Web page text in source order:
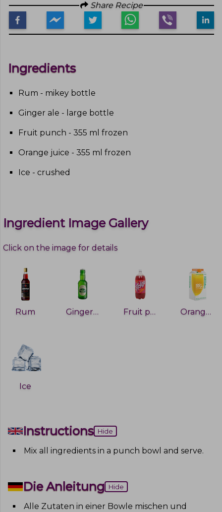
Share Recipe
Ingredients
Rum - mikey bottle
Ginger ale - large bottle
Fruit punch - 355 ml frozen
Orange juice - 355 ml frozen
Ice - crushed
Ingredient Image Gallery
Click on the image for details
Rum Ginger ale Fruit punch Orange juice
Ice
Instructions Hide
Mix all ingredients in a punch bowl and serve.
Die Anleitung Hide
Alle Zutaten in einer Bowle mischen und